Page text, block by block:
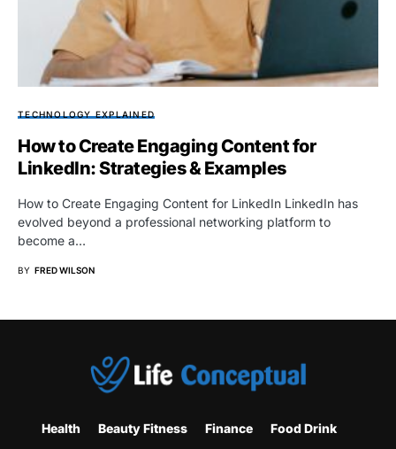
TECHNOLOGY EXPLAINED
How to Create Engaging Content for
LinkedIn: Strategies & Examples
How to Create Engaging Content for LinkedIn LinkedIn has
evolved beyond a professional networking platform to
become a…
BY FRED WILSON
Health Beauty Fitness Finance
Food Drink